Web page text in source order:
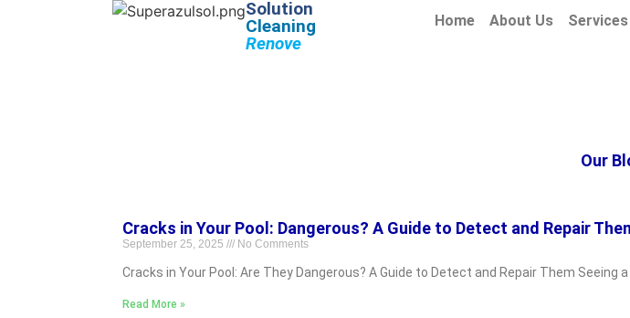
Solution
Cleaning
Renove
Home About Us Services
Our
Cracks in Your Pool: Dangerous? A Guide to Detect and Repair
September 25, 2025 No Comments
Cracks in Your Pool: Are They Dangerous? A Guide to Detect and Repair Them Seeing
Read More »